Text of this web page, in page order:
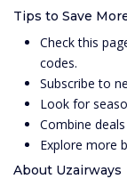
Tips to Save
Check this
codes.
Subscribe to
Look for
Combine
Explore more
About Uzairways